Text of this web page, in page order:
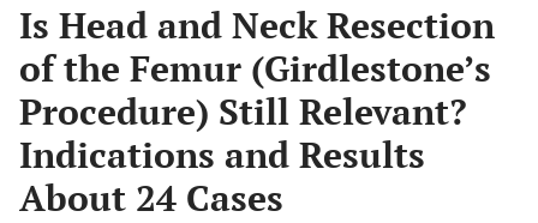
Is Head and Neck Resection
of the Femur (Girdlestone’s
Procedure) Still Relevant?
Indications and Results
About 24 Cases